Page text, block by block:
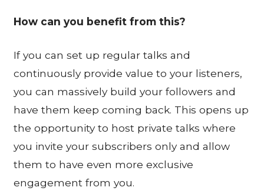
How can you benefit from this?
If you can set up regular talks and
continuously provide value to your listeners,
you can massively build your followers and
have them keep coming back. This opens up
the opportunity to host private talks where
you invite your subscribers only and allow
them to have even more exclusive
engagement from you.